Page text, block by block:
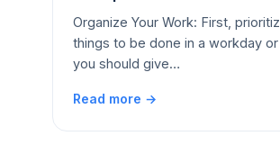
Organize Your Work: First,
things to be done in a workday
you should give…
Read more →